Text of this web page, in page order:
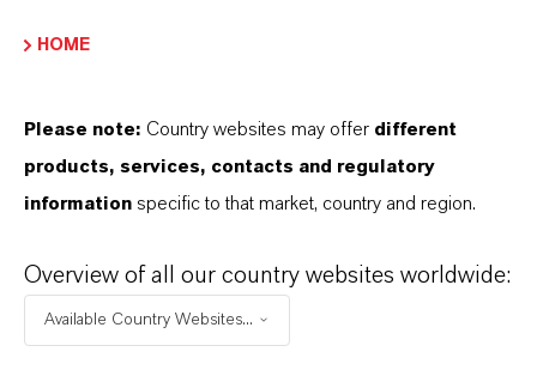
View Product Certificates
FREQUENTLY ASKED
HOME
Please note: Country websites may offer different
products, services, contacts and regulatory
information specific to that market, country and region.
Overview of all our country websites worldwide:
Available Country Websites...